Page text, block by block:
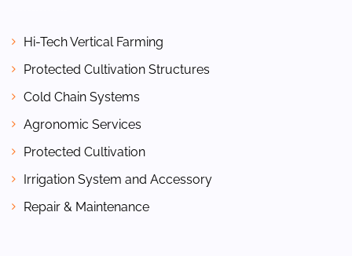
Hi-Tech Vertical Farming
Protected Cultivation Structures
Cold Chain Systems
Agronomic Services
Protected Cultivation
Irrigation System and Accessory
Repair & Maintenance